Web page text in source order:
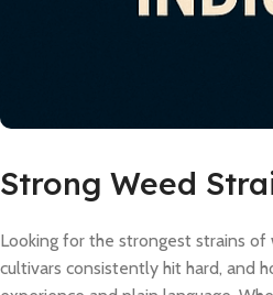
Strong Weed
Looking for the strongest strains of
cultivars consistently hit hard, and